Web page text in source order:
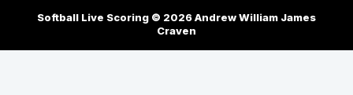
Softball Live Scoring © 2026Andrew William James
Craven